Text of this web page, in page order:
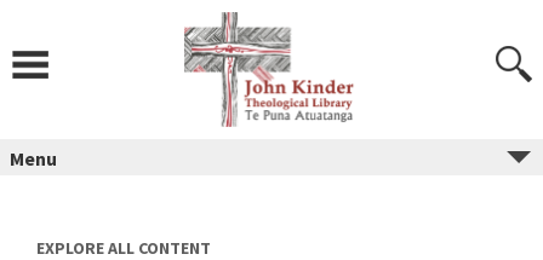
Menu
EXPLORE ALL CONTENT